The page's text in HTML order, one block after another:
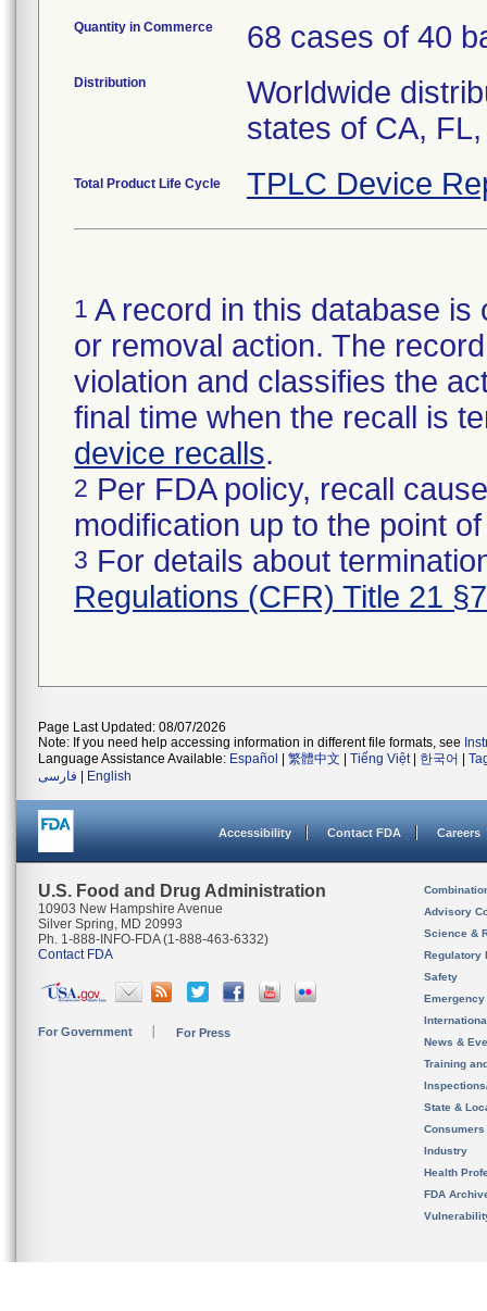
Quantity in Commerce 68 cases of 40
Distribution
Worldwide
states of CA,
Total Product Life Cycle TPLC Device
1 A record in this database
or removal action. The
violation and classifies the
final time when the recall is
device recalls.
2 Per FDA policy, recall
modification up to the point
3 For details about
Regulations (CFR) Title 21
Page Last Updated: 08/07/2026
Note: If you need help accessing information in different file formats, see
Language Assistance Available: Español 繁體中文 Tiếng Việt| 한국어
فارسی
English
Accessibility Contact FDA Careers
U.S. Food and Drug Administration
10903 New Hampshire Avenue
Silver Spring, MD 20993
Ph. 1-888-INFO-FDA (1-888-463-6332)
Contact FDA
For Government For Press
Advisory
Science &
Regulatory
Safety
News &
Training
State &
Consumers
Industry
Health
FDA